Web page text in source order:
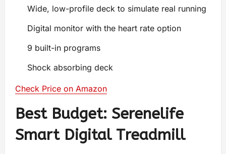
Wide, low-profile deck to simulate real running
Digital monitor with the heart rate option
9 built-in programs
Shock absorbing deck
Check Price on Amazon
Best Budget: Serenelife
Smart Digital Treadmill